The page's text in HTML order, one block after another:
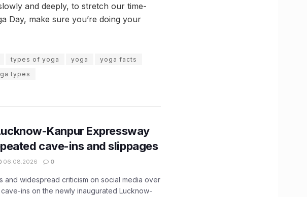
and deeply, to stretch our time-
Day, make sure you’re doing your
types of yoga yoga
yoga facts
types
Kanpur Expressway
cave-ins and slippages
06.08.2026 0
and widespread criticism on social media over
ins on the newly inaugurated Lucknow-